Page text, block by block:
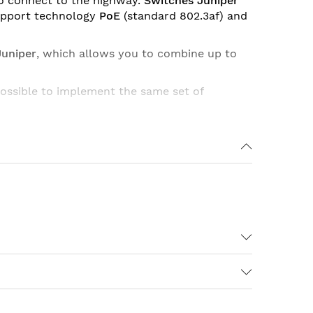
technology PoE (standard 802.3af) and
, which allows you to combine up to
to implement the same set of